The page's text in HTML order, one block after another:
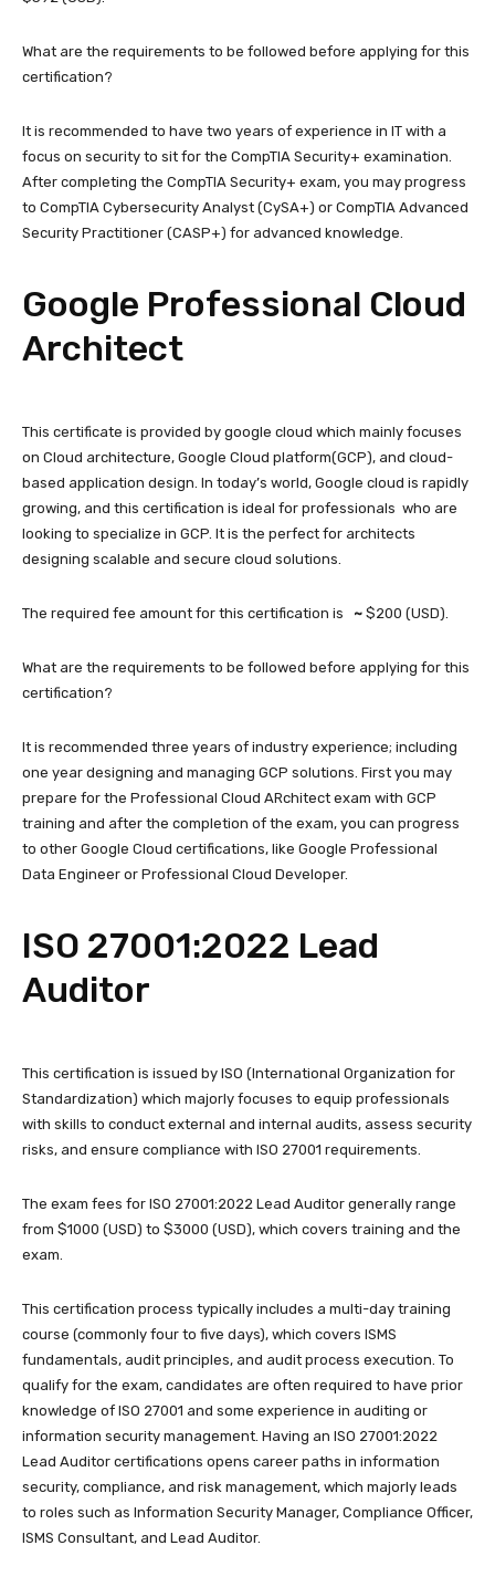
What are the requirements to be followed before applying for this
certification?
It is recommended to have two years of experience in IT with a
focus on security to sit for the CompTIA Security+ examination.
After completing the CompTIA Security+ exam, you may progress
to CompTIA Cybersecurity Analyst (CySA+) or CompTIA Advanced
Security Practitioner (CASP+) for advanced knowledge.
Google Professional Cloud
Architect
This certificate is provided by google cloud which mainly focuses
on Cloud architecture, Google Cloud platform(GCP), and cloud-
based application design. In today’s world, Google cloud is rapidly
growing, and this certification is ideal for professionals who are
looking to specialize in GCP. It is the perfect for architects
designing scalable and secure cloud solutions.
The required fee amount for this certification is ~ $200 (USD).
What are the requirements to be followed before applying for this
certification?
It is recommended three years of industry experience; including
one year designing and managing GCP solutions. First you may
prepare for the Professional Cloud ARchitect exam with GCP
training and after the completion of the exam, you can progress
to other Google Cloud certifications, like Google Professional
Data Engineer or Professional Cloud Developer.
ISO 27001:2022 Lead
Auditor
This certification is issued by ISO (International Organization for
Standardization) which majorly focuses to equip professionals
with skills to conduct external and internal audits, assess security
risks, and ensure compliance with ISO 27001 requirements.
The exam fees for ISO 27001:2022 Lead Auditor generally range
from $1000 (USD) to $3000 (USD), which covers training and the
exam.
This certification process typically includes a multi-day training
course (commonly four to five days), which covers ISMS
fundamentals, audit principles, and audit process execution. To
qualify for the exam, candidates are often required to have prior
knowledge of ISO 27001 and some experience in auditing or
information security management. Having an ISO 27001:2022
Lead Auditor certifications opens career paths in information
security, compliance, and risk management, which majorly leads
to roles such as Information Security Manager, Compliance Officer,
ISMS Consultant, and Lead Auditor.